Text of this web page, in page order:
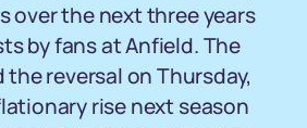
over the next three years
by fans at Anfield. The
reversal on Thursday,
rise next season